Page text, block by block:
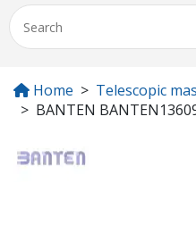
Home
Telescopic
BANTEN